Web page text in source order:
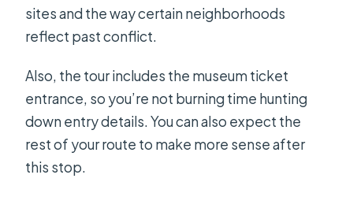
sites and the way certain neighborhoods
reflect past conflict.
Also, the tour includes the museum ticket
entrance, so you’re not burning time hunting
down entry details. You can also expect the
rest of your route to make more sense after
this stop.